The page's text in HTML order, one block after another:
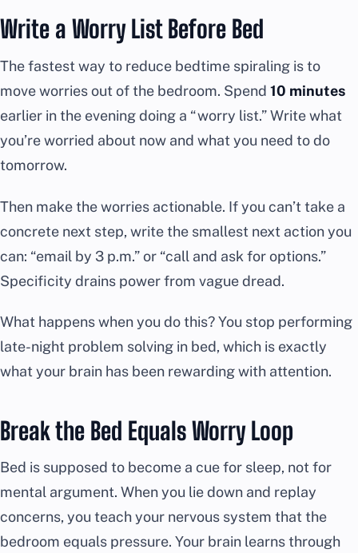
Write a Worry List Before Bed
The fastest way to reduce bedtime spiraling is to
move worries out of the bedroom. Spend 10 minutes
earlier in the evening doing a “worry list.” Write what
you’re worried about now and what you need to do
tomorrow.
Then make the worries actionable. If you can’t take a
concrete next step, write the smallest next action you
can: “email by 3 p.m.” or “call and ask for options.”
Specificity drains power from vague dread.
What happens when you do this? You stop performing
late-night problem solving in bed, which is exactly
what your brain has been rewarding with attention.
Break the Bed Equals Worry Loop
Bed is supposed to become a cue for sleep, not for
mental argument. When you lie down and replay
concerns, you teach your nervous system that the
bedroom equals pressure. Your brain learns through